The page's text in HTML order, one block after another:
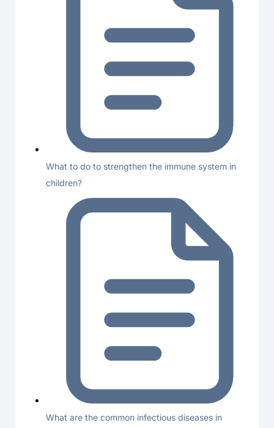
What to do to strengthen the immune system in
children?
What are the common infectious diseases in